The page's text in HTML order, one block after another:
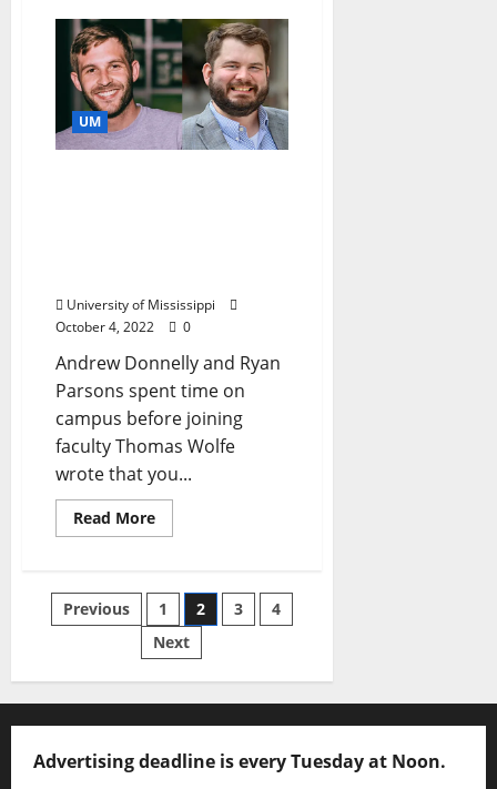
UM
University of Mississippi
October 4, 2022
0
Andrew Donnelly and Ryan
Parsons spent time on
campus before joining
faculty Thomas Wolfe
wrote that you...
Read More
Previous 1 2 3
4
Next
Advertising deadline is every Tuesday at Noon.